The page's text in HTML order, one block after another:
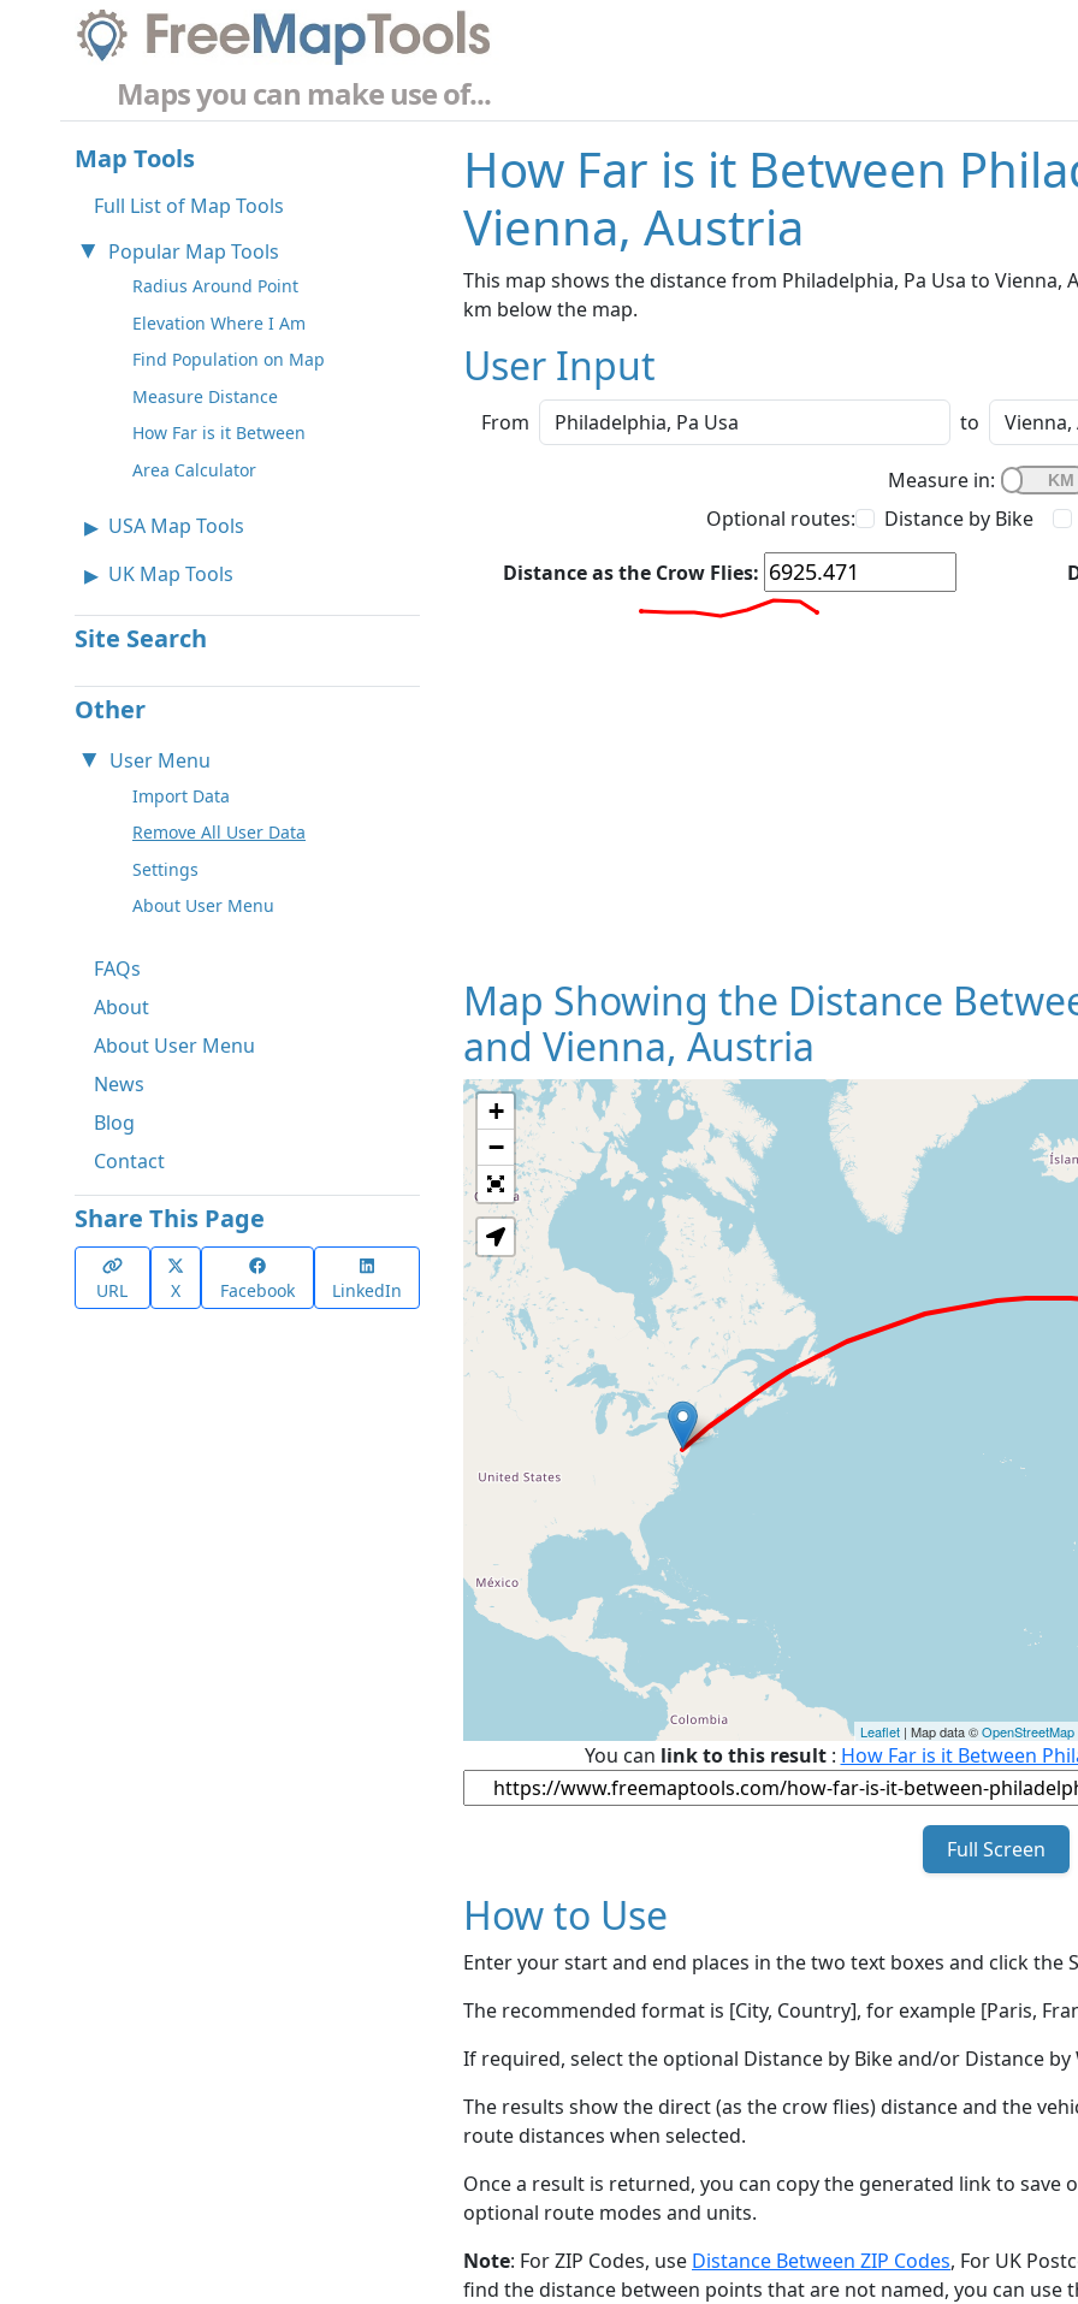
Maps you can make use of...
Map Tools
Full List of Map Tools
Popular Map Tools
Radius Around Point
Elevation Where I Am
Find Population on Map
Measure Distance
How Far is it Between
Area Calculator
USA Map Tools
UK Map Tools
Site Search
Other
User Menu
Import Data
Remove All User Data
Settings
About User Menu
FAQs
About
About User Menu
News
Blog
Contact
Share This Page
URL X Facebook LinkedIn
How Far is it Between
Vienna, Austria
This map shows the distance from Philadelphia, Pa Usa to Vienna,
km below the map.
User Input
From to
Measure in:
Optional routes:
Distance by Bike
Distance as the Crow Flies:
Map Showing the Distance
and Vienna, Austria
Loading
+
−
Leaflet | Map data ©OpenStreetMap
You can link to this result: How Far is it Between
Full Screen
How to Use
Enter your start and end places in the two text boxes and click the
The recommended format is [City, Country], for example [Paris,
If required, select the optional Distance by Bike and/or Distance
The results show the direct (as the crow flies) distance and the
route distances when selected.
Once a result is returned, you can copy the generated link to save
optional route modes and units.
Note: For ZIP Codes, use Distance Between ZIP Codes, For UK
find the distance between points that are not named, you can use